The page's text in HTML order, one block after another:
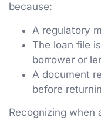
because:
A regulatory
The loan file
borrower or
A document
before
Recognizing when